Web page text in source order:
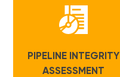
PIPELINE INTEGRITY
ASSESSMENT